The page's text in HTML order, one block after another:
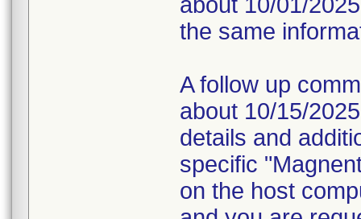
the same
A follow up
about 10/15/
details and
specific
on the host